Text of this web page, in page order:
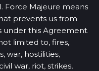
Force Majeure means
prevents us from
under this Agreement.
limited to, fires,
war, hostilities,
war, riot, strikes,